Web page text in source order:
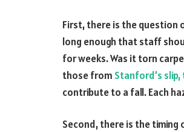
First, there is the question
long enough that staff
for weeks. Was it torn
those from Stanford’s
contribute to a fall. Each
Second, there is the